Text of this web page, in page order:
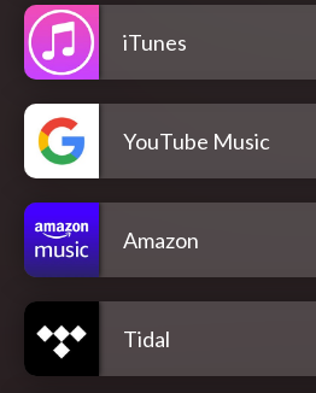
iTunes
YouTube Music
Amazon
Tidal